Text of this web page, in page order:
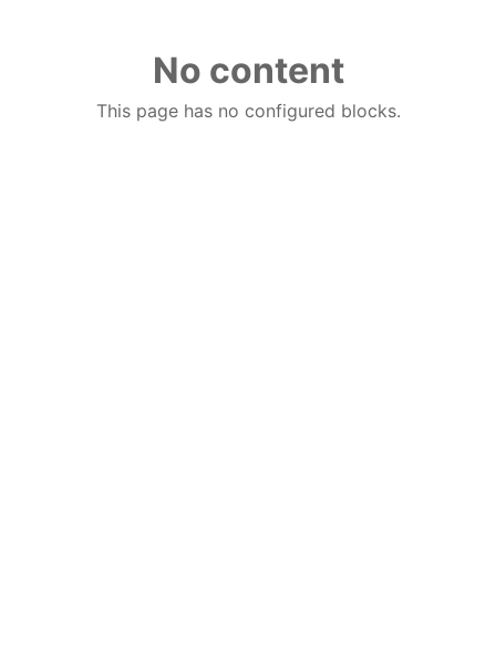
No content
This page has no configured blocks.